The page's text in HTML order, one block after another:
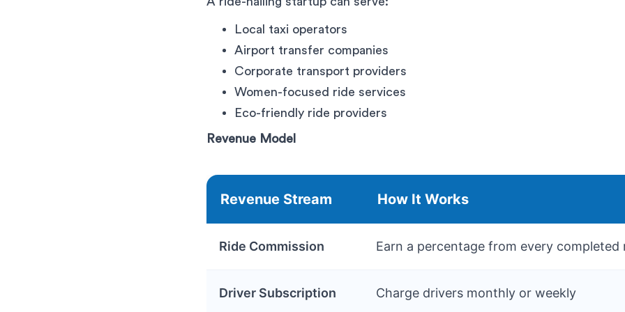
Local taxi operators
Airport transfer companies
Corporate transport providers
Women-focused ride services
Eco-friendly ride providers
Revenue Model
Revenue Stream How It Works
Ride Commission Earn a percentage from every completed
Driver Subscription Charge drivers monthly or weekly